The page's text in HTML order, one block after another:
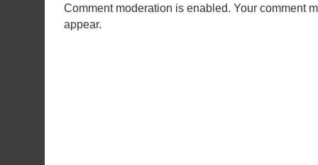
Comment moderation is enabled. Your comment
appear.